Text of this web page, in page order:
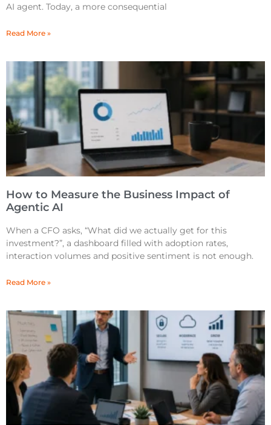
AI agent. Today, a more consequential
Read More »
How to Measure the Business Impact of
Agentic AI
When a CFO asks, “What did we actually get for this
investment?”, a dashboard filled with adoption rates,
interaction volumes and positive sentiment is not enough.
Read More »